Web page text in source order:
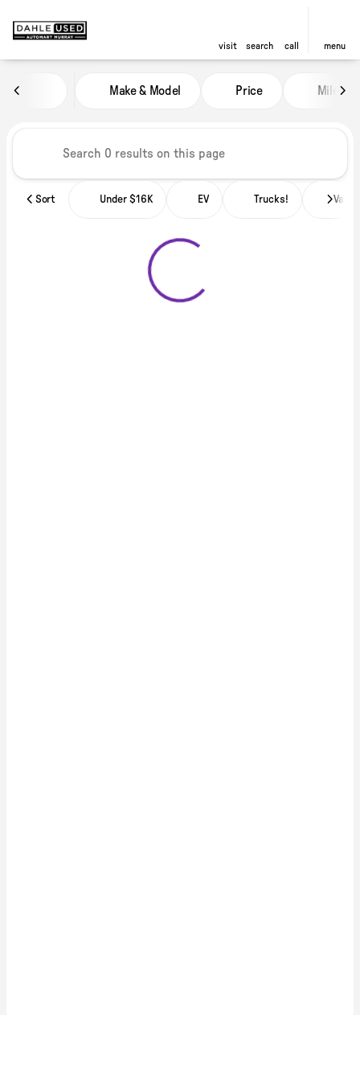
visit search call menu
Make & Model Price Miles
Sort Under $16K EV Trucks! Vans